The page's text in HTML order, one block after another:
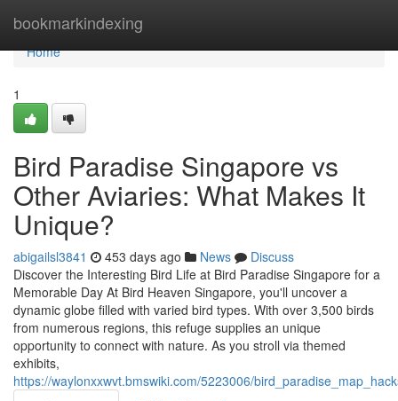
bookmarkindexing
Home
Home
1
Bird Paradise Singapore vs
Other Aviaries: What Makes It
Unique?
abigailsl3841 453 days ago News
Discuss
Discover the Interesting Bird Life at Bird Paradise Singapore for a
Memorable Day At Bird Heaven Singapore, you'll uncover a
dynamic globe filled with varied bird types. With over 3,500 birds
from numerous regions, this refuge supplies an unique
opportunity to connect with nature. As you stroll via themed
exhibits,
https://waylonxxwvt.bmswiki.com/5223006/